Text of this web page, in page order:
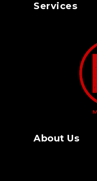
Services
About Us